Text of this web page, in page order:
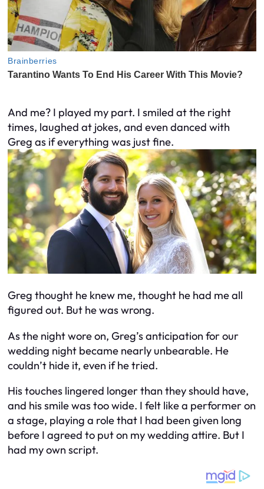
And me? I played my part. I smiled at the right
times, laughed at jokes, and even danced with
Greg as if everything was just fine.
Greg thought he knew me, thought he had me all
figured out. But he was wrong.
As the night wore on, Greg’s anticipation for our
wedding night became nearly unbearable. He
couldn’t hide it, even if he tried.
His touches lingered longer than they should have,
and his smile was too wide. I felt like a performer on
a stage, playing a role that I had been given long
before I agreed to put on my wedding attire. But I
had my own script.